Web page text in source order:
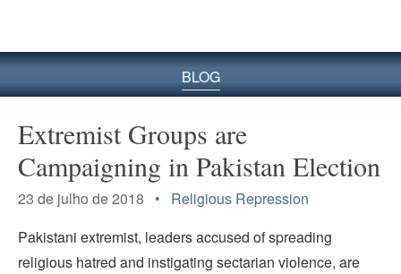
BLOG
Extremist Groups are
Campaigning in Pakistan Election
23 de julho de 2018 • Religious Repression
Pakistani extremist, leaders accused of spreading
religious hatred and instigating sectarian violence, are